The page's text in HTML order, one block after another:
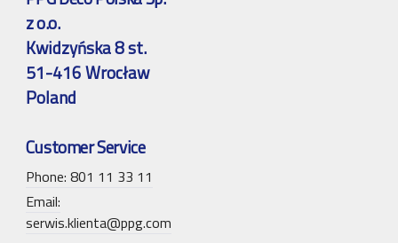
z o.o.
Kwidzyńska 8 st.
51-416 Wrocław
Poland
Customer Service
Phone: 801 11 33 11
Email:
serwis.klienta@ppg.com